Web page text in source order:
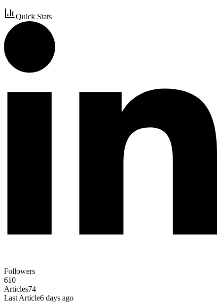
Quick Stats
Followers
610
Articles74
Last Article6 days ago